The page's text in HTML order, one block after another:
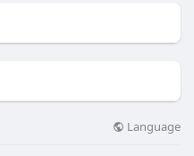
Language